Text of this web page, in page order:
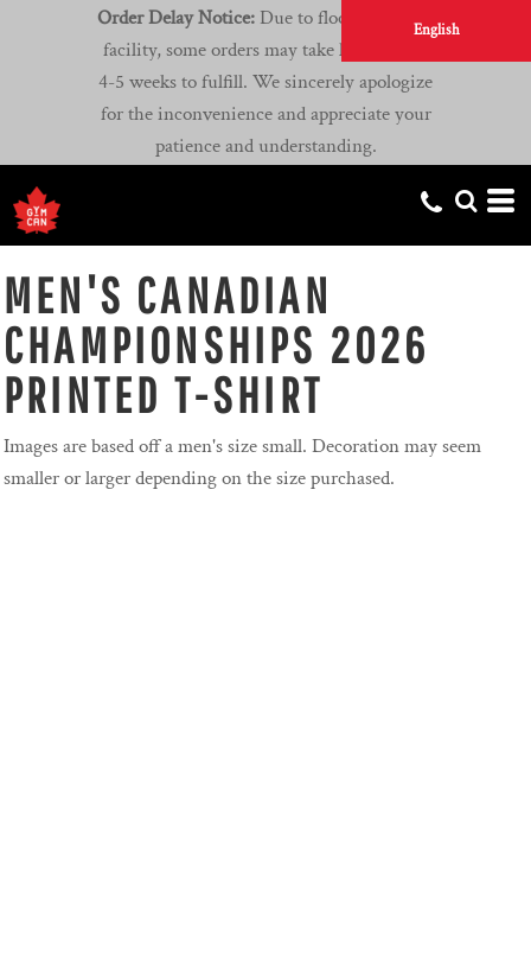
English
Order Delay Notice: Due to flooding at our
facility, some orders may take longer than
4-5 weeks to fulfill. We sincerely apologize
for the inconvenience and appreciate your
patience and understanding.
MEN'S CANADIAN
CHAMPIONSHIPS 2026
PRINTED T-SHIRT
Images are based off a men's size small. Decoration may seem
smaller or larger depending on the size purchased.